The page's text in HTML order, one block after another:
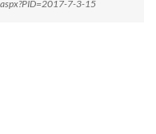
7-3-15